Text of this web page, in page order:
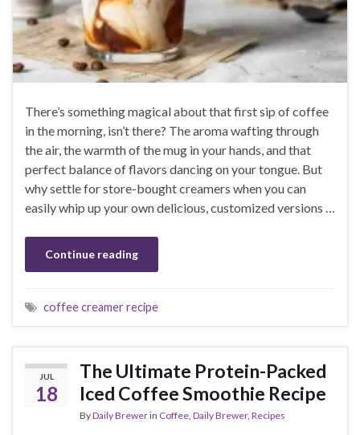
There’s something magical about that first sip of coffee
in the morning, isn’t there? The aroma wafting through
the air, the warmth of the mug in your hands, and that
perfect balance of flavors dancing on your tongue. But
why settle for store-bought creamers when you can
easily whip up your own delicious, customized versions …
Continue reading
coffee creamer recipe
JUL
18
The Ultimate Protein-Packed
Iced Coffee Smoothie Recipe
ByDaily Brewerin Coffee Daily Brewer, Recipes